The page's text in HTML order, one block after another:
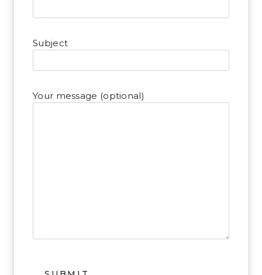
Subject
Your message (optional)